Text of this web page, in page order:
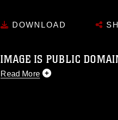
DOWNLOAD
IMAGE IS PUBLIC
Read More